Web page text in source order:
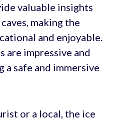
valuable insights
making the
and enjoyable.
are impressive and
a safe and immersive
or a local, the ice